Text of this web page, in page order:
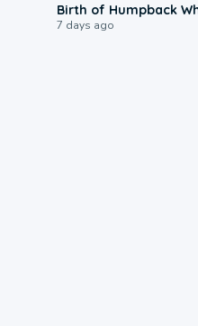
Birth of Humpback
7 days ago